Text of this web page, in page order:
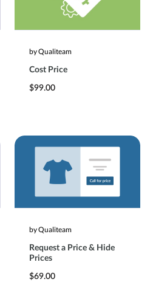
by Qualiteam
Cost Price
$99.00
by Qualiteam
Request a Price & Hide
Prices
$69.00